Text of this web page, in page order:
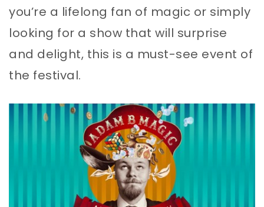
you’re a lifelong fan of magic or simply
looking for a show that will surprise
and delight, this is a must-see event of
the festival.